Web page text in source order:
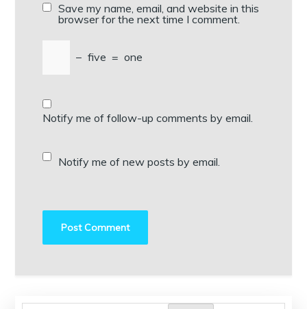
Save my name, email, and website in this
browser for the next time I comment.
− five = one
Notify me of follow-up comments by email.
Notify me of new posts by email.